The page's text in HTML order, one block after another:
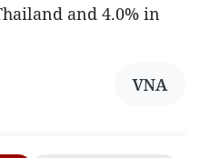
and 4.0% in
VNA